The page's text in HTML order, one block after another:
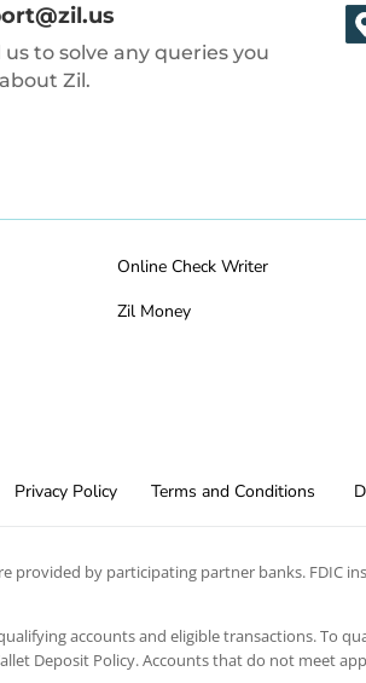
us to solve any queries you
Zil.
Online Check Writer
Zil Money
Privacy Policy Terms and Conditions
by participating partner banks. FDIC
accounts and eligible transactions. To
Deposit Policy. Accounts that do not meet